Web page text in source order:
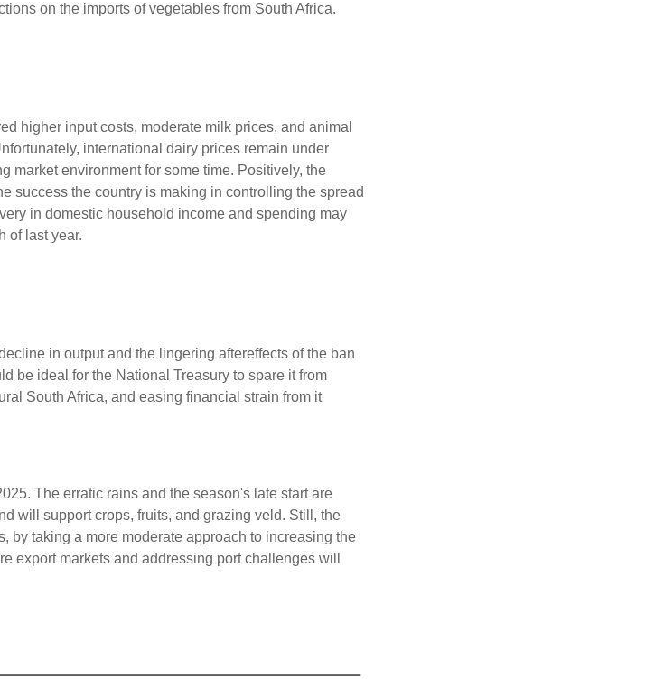
on the imports of vegetables from South Africa.
higher input costs, moderate milk prices, and animal
international dairy prices remain under
market environment for some time. Positively, the
success the country is making in controlling the spread
in domestic household income and spending may
of last year.
in output and the lingering aftereffects of the ban
be ideal for the National Treasury to spare it from
South Africa, and easing financial strain from it
The erratic rains and the season's late start are
will support crops, fruits, and grazing veld. Still, the
by taking a more moderate approach to increasing the
export markets and addressing port challenges will